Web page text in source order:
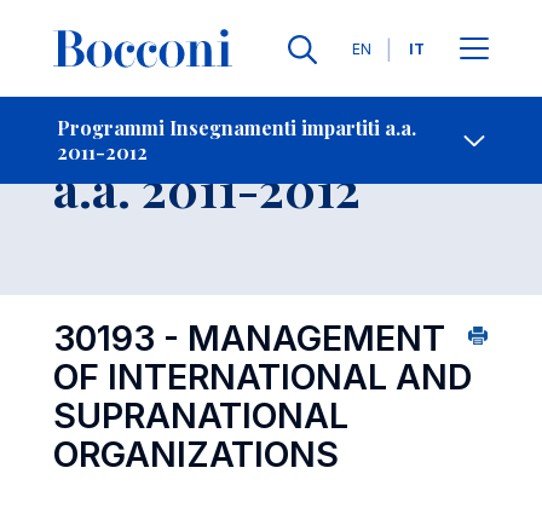
Lingue
EN IT
Programmi Insegnamenti impartiti a.a.
2011-2012
-
Insegnamento
a.a. 2011-2012
30193 - MANAGEMENT
OF INTERNATIONAL AND
SUPRANATIONAL
ORGANIZATIONS